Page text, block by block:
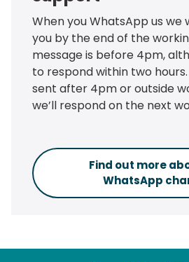
When you WhatsApp us we
you by the end of the
message is before 4pm,
to respond within two
sent after 4pm or outside
we’ll respond on the next
Find out more
WhatsApp